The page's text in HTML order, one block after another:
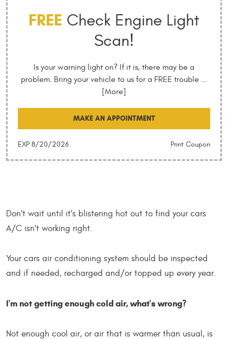
FREE Check Engine Light
Scan!
Is your warning light on? If it is, there may be a
problem. Bring your vehicle to us for a FREE trouble ...
[More]
MAKE AN APPOINTMENT
Print Coupon
EXP 8/20/2026
Don't wait until it's blistering hot out to find your cars
A/C isn't working right.
Your cars air conditioning system should be inspected
and if needed, recharged and/or topped up every year.
I'm not getting enough cold air, what's wrong?
Not enough cool air, or air that is warmer than usual, is